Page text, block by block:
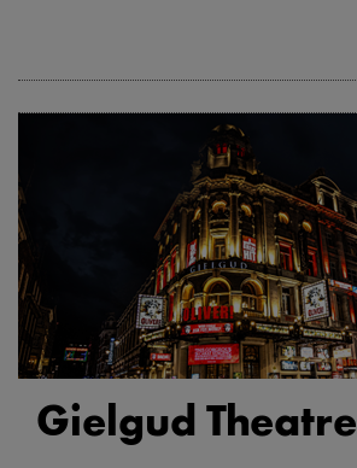
Gielgud Theatre